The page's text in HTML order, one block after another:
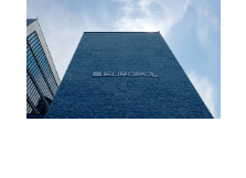
Europol,